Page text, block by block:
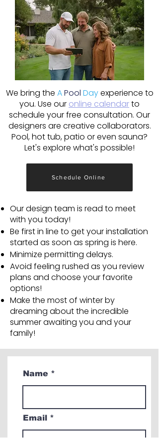
We bring the APool Dayexperience to
you. Use our online calendarto
schedule your free consultation. Our
designers are creative collaborators.
Pool, hot tub, patio or even sauna?
Let's explore what's possible!
Schedule Online
Our design team is read to meet
with you today!
Be first in line to get your installation
started as soon as spring is here.
Minimize permitting delays.
Avoid feeling rushed as you review
plans and choose your favorite
options!
Make the most of winter by
dreaming about the incredible
summer awaiting you and your
family!
Name
Email